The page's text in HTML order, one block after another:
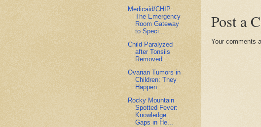
Post a
Your comments
Medicaid/CHIP:
The Emergency
Room Gateway
to Speci...
Child Paralyzed
after Tonsils
Removed
Ovarian Tumors in
Children: They
Happen
Rocky Mountain
Spotted Fever:
Knowledge
Gaps in He...